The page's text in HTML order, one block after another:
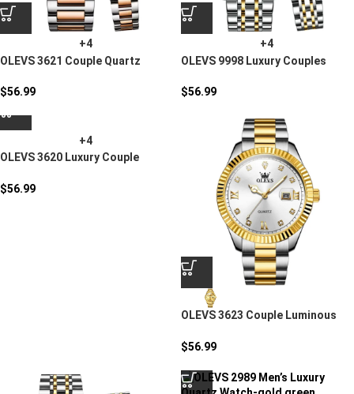
+4
OLEVS 3621 Couple Quartz
$56.99
+4
OLEVS 9998 Luxury Couples
$56.99
+4
OLEVS 3620 Luxury Couple
$56.99
OLEVS 3623 Couple Luminous
$56.99